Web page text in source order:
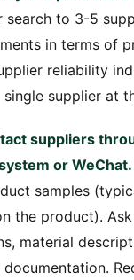
search to 3-5
in terms of
reliability
supplier at
suppliers
or WeChat.
samples
the product).
material